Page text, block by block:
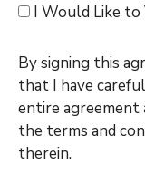
I Would Like
By signing this
that I have
entire
the terms and
therein.